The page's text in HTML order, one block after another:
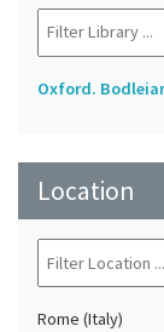
Oxford.
Location
Rome (Italy)